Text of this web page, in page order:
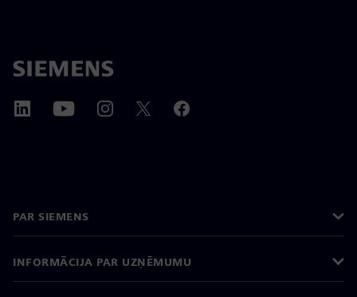
PAR SIEMENS
INFORMĀCIJA PAR UZŅĒMUMU